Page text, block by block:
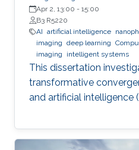
Apr 2, 13:00 - 15:00
B3 R5220
AI artificial intelligence
imaging deep learning
imaging
intelligent systems
This dissertation
transformative
and artificial intelligence